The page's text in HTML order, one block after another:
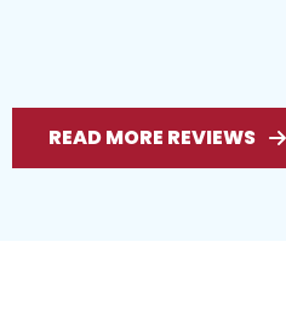
READ MORE REVIEWS